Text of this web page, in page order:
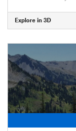
Explore in 3D